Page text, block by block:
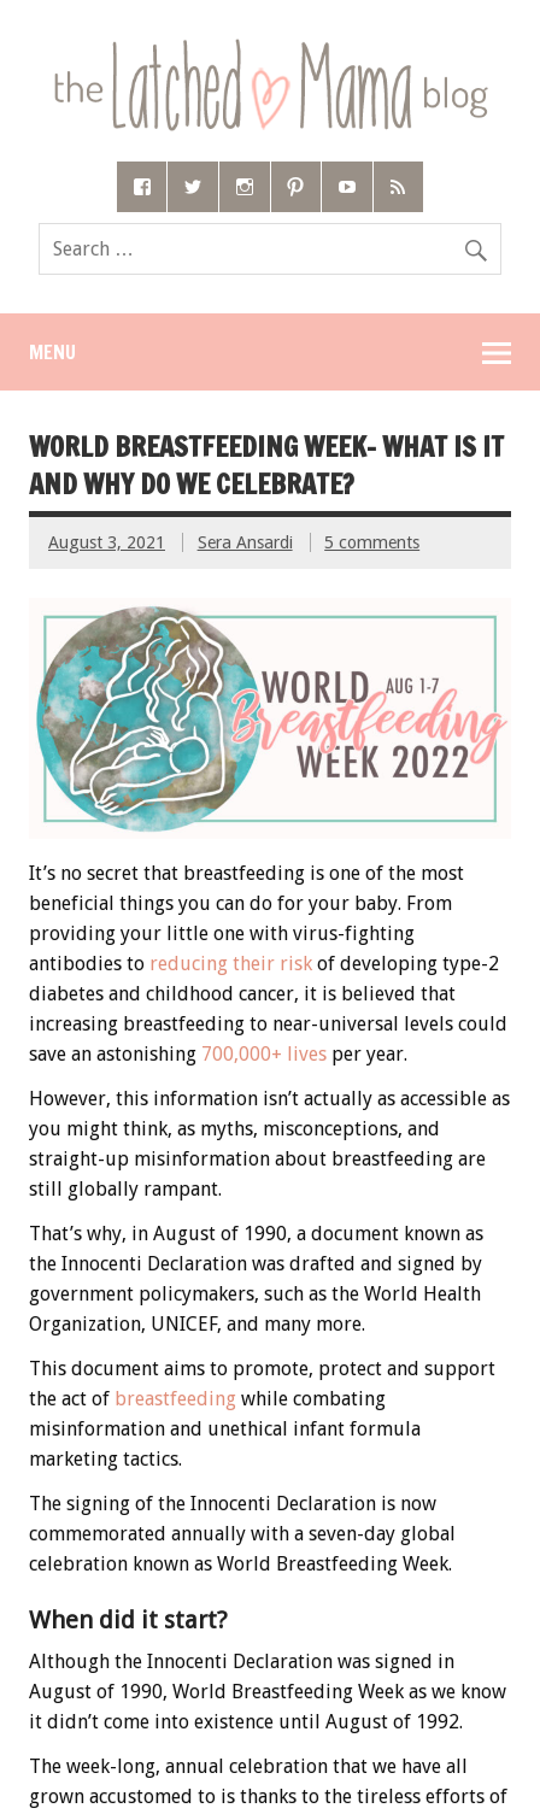
MENU
WORLD BREASTFEEDING WEEK- WHAT IS IT
AND WHY DO WE CELEBRATE?
August 3, 2021 Sera Ansardi 5 comments
It’s no secret that breastfeeding is one of the most
beneficial things you can do for your baby. From
providing your little one with virus-fighting
antibodies to reducing their risk of developing type-2
diabetes and childhood cancer, it is believed that
increasing breastfeeding to near-universal levels could
save an astonishing 700,000+ lives per year.
However, this information isn’t actually as accessible as
you might think, as myths, misconceptions, and
straight-up misinformation about breastfeeding are
still globally rampant.
That’s why, in August of 1990, a document known as
the Innocenti Declaration was drafted and signed by
government policymakers, such as the World Health
Organization, UNICEF, and many more.
This document aims to promote, protect and support
the act of breastfeeding while combating
misinformation and unethical infant formula
marketing tactics.
The signing of the Innocenti Declaration is now
commemorated annually with a seven-day global
celebration known as World Breastfeeding Week.
When did it start?
Although the Innocenti Declaration was signed in
August of 1990, World Breastfeeding Week as we know
it didn’t come into existence until August of 1992.
The week-long, annual celebration that we have all
grown accustomed to is thanks to the tireless efforts of